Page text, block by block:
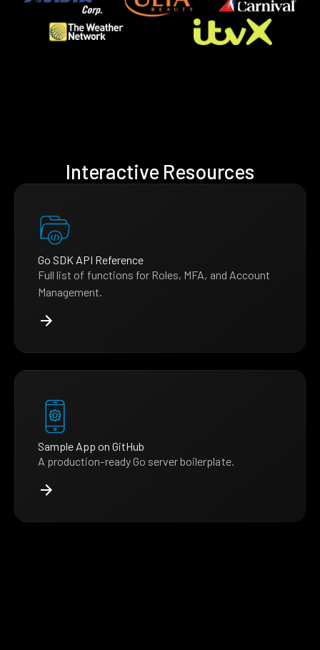
Interactive Resources
Go SDK API Reference
Full list of functions for Roles, MFA, and Account
Management.
Sample App on GitHub
A production-ready Go server boilerplate.